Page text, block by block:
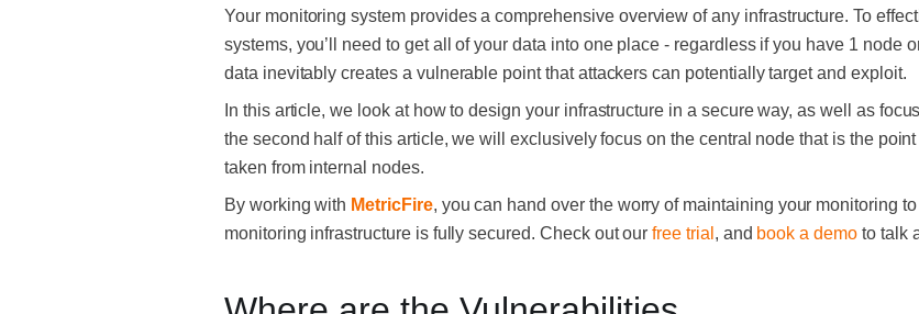
Your monitoring system provides a comprehensive overview of any infrastructure. To
systems, you’ll need to get all of your data into one place - regardless if you have 1 node
data inevitably creates a vulnerable point that attackers can potentially target and exploit.
In this article, we look at how to design your infrastructure in a secure way, as well as
the second half of this article, we will exclusively focus on the central node that is the
taken from internal nodes.
By working with MetricFire, you can hand over the worry of maintaining your monitoring
monitoring infrastructure is fully secured. Check out ourfree trial , and book a demoto talk